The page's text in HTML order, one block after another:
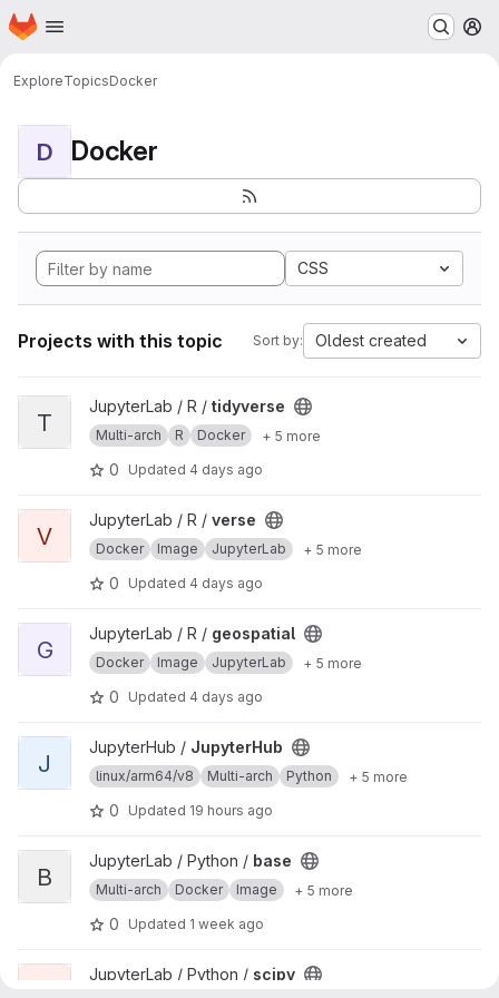
Skip to main content
Homepage
ExploreTopicsDocker
D Docker
CSS
Projects with this topic Sort by: Oldest created
View tidyverse project
T
JupyterLab / R / tidyverse
Multi-arch R Docker + 5 more
0 Updated 4 days ago
View verse project
V
JupyterLab / R / verse
Docker Image JupyterLab + 5 more
0 Updated 4 days ago
View geospatial project
G
JupyterLab / R / geospatial
Docker Image JupyterLab + 5 more
0 Updated 4 days ago
View JupyterHub project
J
JupyterHub / JupyterHub
linux/arm64/v8 Multi-arch Python + 5 more
0 Updated 19 hours ago
View base project
B
JupyterLab / Python / base
Multi-arch Docker Image + 5 more
0 Updated 1 week ago
View scipy projectJupyterLab / Python / scipy